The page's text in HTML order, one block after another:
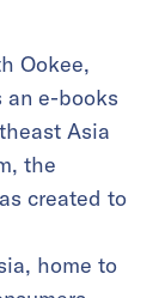
Ookee,
an e-books
Asia
the
created to
home to